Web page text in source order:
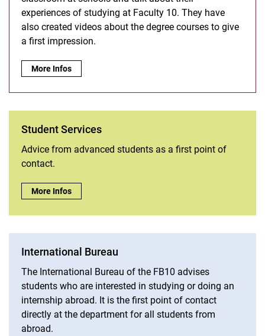
experiences of studying at Faculty 10. They have
also created videos about the degree courses to give
a first impression.
Study ambassadors:
More Infos
Student Services
Advice from advanced students as a first point of
contact.
Student Services:
More Infos
International Bureau
The International Bureau of the FB10 advises
students who are interested in studying or doing an
internship abroad. It is the first point of contact
directly at the department for all students from
abroad.